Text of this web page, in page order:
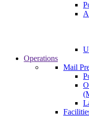
Operations
Mail